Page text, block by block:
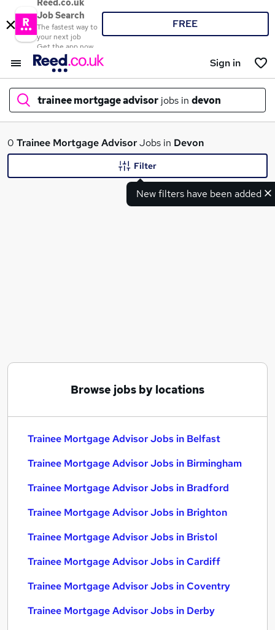
Reed.co.uk
Job Search
The fastest way to
your next job
Get the app now
FREE
Sign in
trainee mortgage advisor jobs in devon
What
Trainee Mortgage Advisor Jobs in Birmingham
0 Trainee Mortgage AdvisorJobs in Devon
New filters have been added
Filter
Browse jobs by locations
Trainee Mortgage Advisor Jobs in Belfast
Trainee Mortgage Advisor Jobs in Birmingham
Trainee Mortgage Advisor Jobs in Bradford
Trainee Mortgage Advisor Jobs in Brighton
Trainee Mortgage Advisor Jobs in Bristol
Trainee Mortgage Advisor Jobs in Cardiff
Trainee Mortgage Advisor Jobs in Coventry
Trainee Mortgage Advisor Jobs in Derby